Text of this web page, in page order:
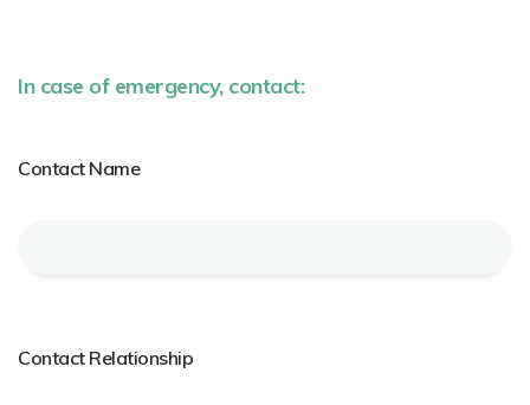
In case of emergency, contact:
Contact Name
Contact Relationship